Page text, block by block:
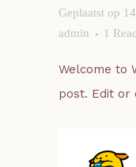
Geplaatst op
admin
1
Welcome to
post. Edit or